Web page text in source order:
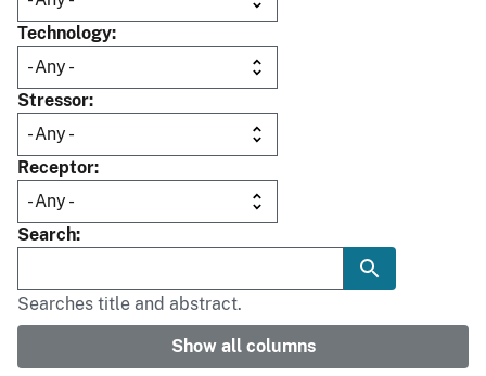
Technology
Stressor
Receptor
Search
Searches title and abstract.
Show all columns